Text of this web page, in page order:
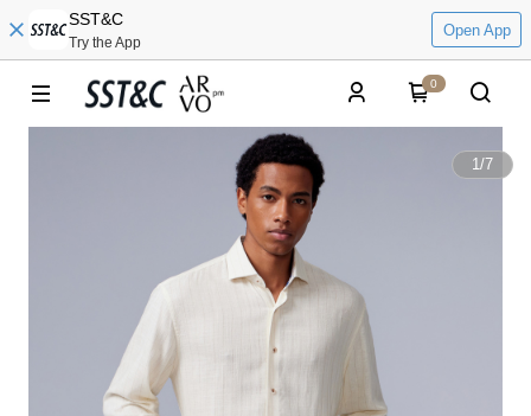
SST&C
Try the App
Open App
0
1/7